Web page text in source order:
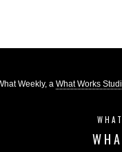
Weekly, a What Works